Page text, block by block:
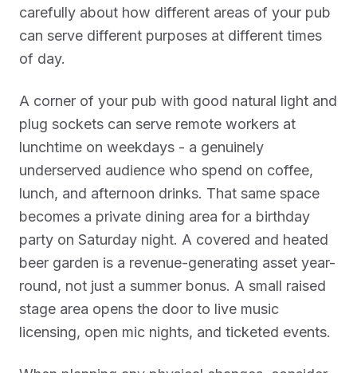
carefully about how different areas of your pub
can serve different purposes at different times
of day.
A corner of your pub with good natural light and
plug sockets can serve remote workers at
lunchtime on weekdays - a genuinely
underserved audience who spend on coffee,
lunch, and afternoon drinks. That same space
becomes a private dining area for a birthday
party on Saturday night. A covered and heated
beer garden is a revenue-generating asset year-
round, not just a summer bonus. A small raised
stage area opens the door to live music
licensing, open mic nights, and ticketed events.